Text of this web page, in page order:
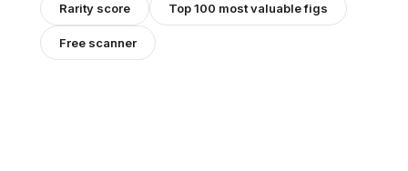
Rarity score Top 100 most valuable figs
Free scanner